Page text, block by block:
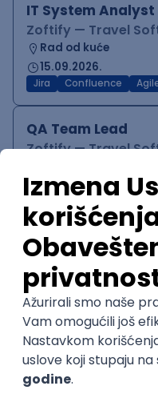
IT System Analyst
Zoftify — Travel
Rad od kuće
15.09.2026.
Jira Confluence
QA Team Lead
Zoftify — Travel
15.09.2026.
Android
WordPress
Zoftify — Travel
Rad od kuće
15.09.2026.
PHP JavaScript CSS
Agile
Figma SEO
Backend